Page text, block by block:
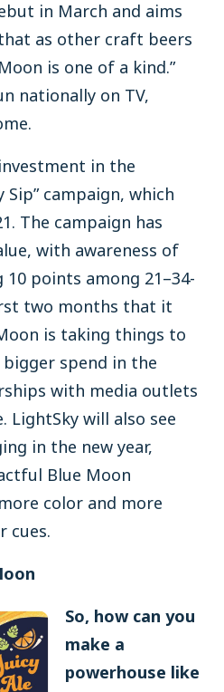
in March and aims
as other craft beers
is one of a kind.”
nationally on TV,
in the
Sip” campaign, which
The campaign has
with awareness of
points among 21–34-
two months that it
is taking things to
spend in the
with media outlets
LightSky will also see
in the new year,
Blue Moon
color and more
cues.
So, how can you
make a
powerhouse like